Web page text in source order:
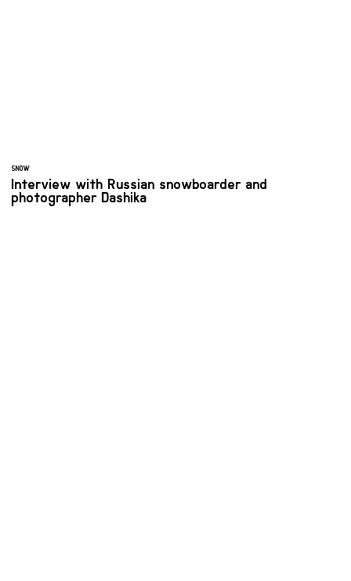
SNOW
Interview with Russian snowboarder and
photographer Dashika